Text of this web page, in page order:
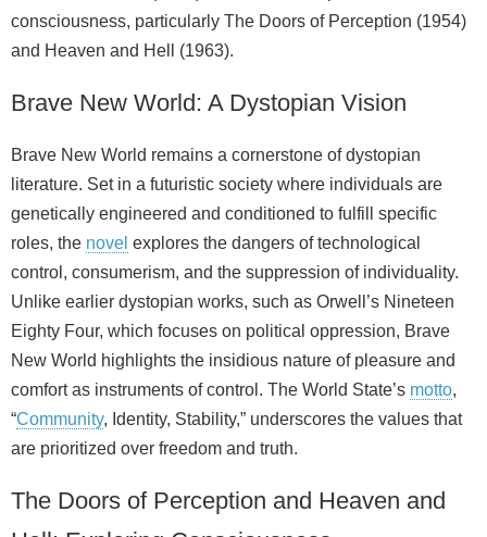
consciousness, particularly The Doors of Perception (1954)
and Heaven and Hell (1963).
Brave New World: A Dystopian Vision
Brave New World remains a cornerstone of dystopian
literature. Set in a futuristic society where individuals are
genetically engineered and conditioned to fulfill specific
roles, the novel explores the dangers of technological
control, consumerism, and the suppression of individuality.
Unlike earlier dystopian works, such as Orwell’s Nineteen
Eighty Four, which focuses on political oppression, Brave
New World highlights the insidious nature of pleasure and
comfort as instruments of control. The World State’s motto,
“Community, Identity, Stability,” underscores the values that
are prioritized over freedom and truth.
The Doors of Perception and Heaven and